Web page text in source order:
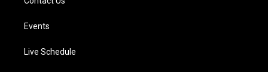
Events
Live Schedule